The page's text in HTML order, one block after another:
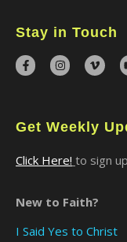
Stay in Touch
Get Weekly
Click Here! to sign
New to Faith?
I Said Yes to Christ